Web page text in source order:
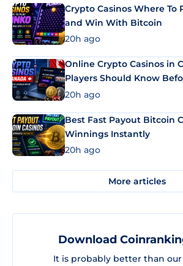
Crypto Casinos Where To
and Win With Bitcoin
20h ago
Online Crypto Casinos in
Players Should Know
20h ago
Best Fast Payout Bitcoin
Winnings Instantly
20h ago
More articles
Download
It is probably better than